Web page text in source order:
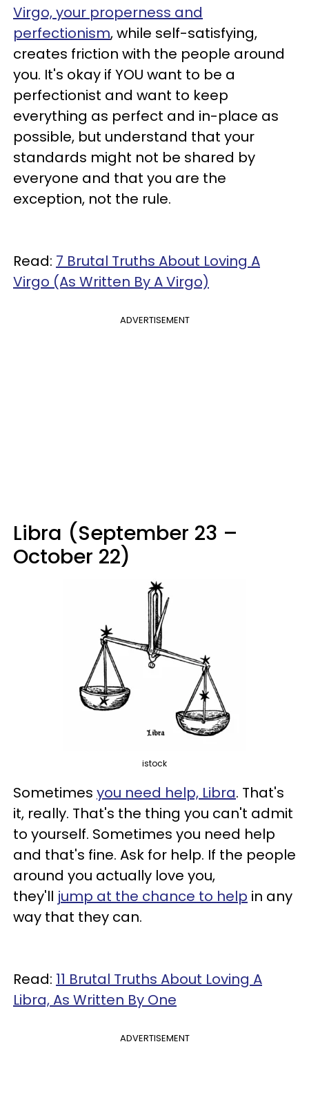
Virgo, your properness and
perfectionism, while self-satisfying,
creates friction with the people around
you. It's okay if YOU want to be a
perfectionist and want to keep
everything as perfect and in-place as
possible, but understand that your
standards might not be shared by
everyone and that you are the
exception, not the rule.
Read: 7 Brutal Truths About Loving A
Virgo (As Written By A Virgo)
ADVERTISEMENT
Libra (September 23 –
October 22)
istock
Sometimes you need help, Libra. That's
it, really. That's the thing you can't admit
to yourself. Sometimes you need help
and that's fine. Ask for help. If the people
around you actually love you,
they'll jump at the chance to help in any
way that they can.
Read: 11 Brutal Truths About Loving A
Libra, As Written By One
ADVERTISEMENT